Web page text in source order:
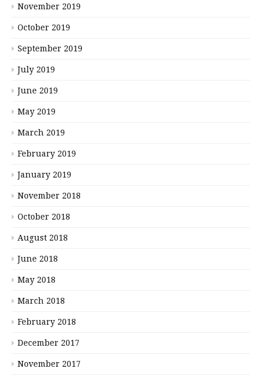
November 2019
October 2019
September 2019
July 2019
June 2019
May 2019
March 2019
February 2019
January 2019
November 2018
October 2018
August 2018
June 2018
May 2018
March 2018
February 2018
December 2017
November 2017